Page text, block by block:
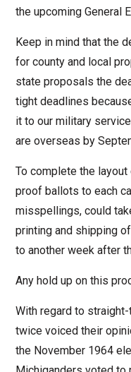
the upcoming General
Keep in mind that the
for county and local
state proposals the
tight deadlines
it to our military
are overseas by
To complete the
proof ballots to each
misspellings, could
printing and shipping
to another week after
Any hold up on this
With regard to
twice voiced their
the November 1964